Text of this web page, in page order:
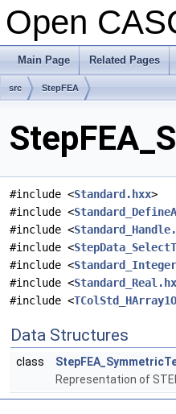
Open
Main Page Related Pages
src StepFEA
#include <Standard.hxx>
#include <
#include <
#include <
#include <
#include <
#include <
Data Structures
class
Representation of